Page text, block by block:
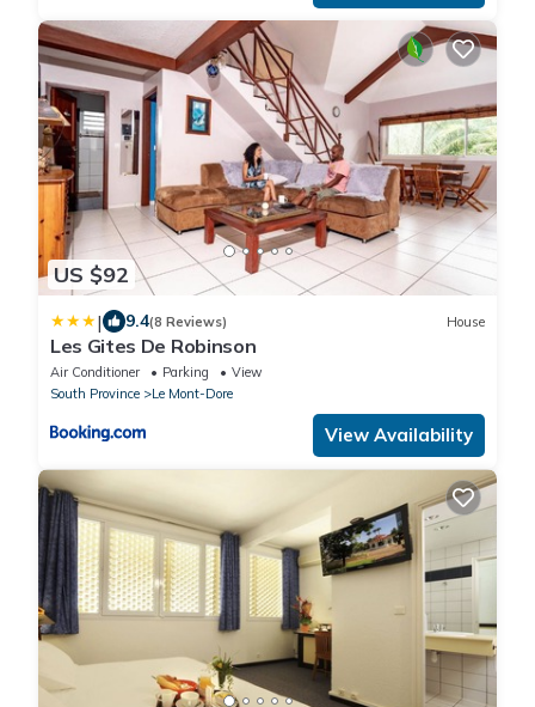
US $92
| 9.4(8 Reviews) House
Les Gites De Robinson
Air Conditioner Parking
View
South Province
Le Mont-Dore
View Availability